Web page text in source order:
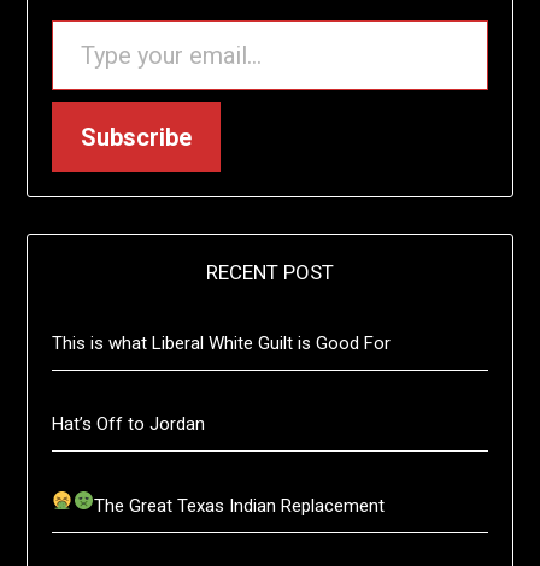
TYPE YOUR EMAIL…
Subscribe
RECENT POST
This is what Liberal White Guilt is Good For
Hat’s Off to Jordan
The Great Texas Indian Replacement